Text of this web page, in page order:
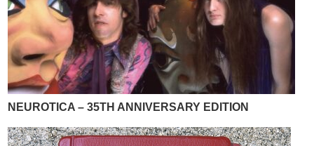
NEUROTICA – 35TH ANNIVERSARY EDITION